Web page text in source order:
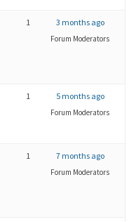
1 3 months ago
Forum Moderators
1 5 months ago
Forum Moderators
1 7 months ago
Forum Moderators